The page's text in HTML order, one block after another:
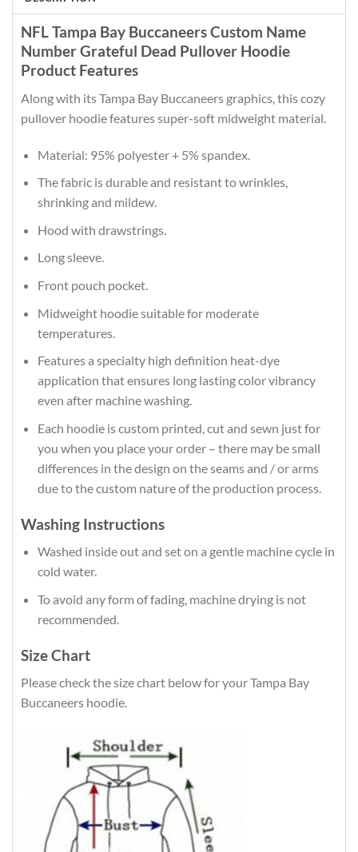
NFL Tampa Bay Buccaneers Custom Name
Number Grateful Dead Pullover Hoodie
Product Features
Along with its Tampa Bay Buccaneers graphics, this cozy
pullover hoodie features super-soft midweight material.
Material: 95% polyester + 5% spandex.
The fabric is durable and resistant to wrinkles,
shrinking and mildew.
Hood with drawstrings.
Long sleeve.
Front pouch pocket.
Midweight hoodie suitable for moderate
temperatures.
Features a specialty high definition heat-dye
application that ensures long lasting color vibrancy
even after machine washing.
Each hoodie is custom printed, cut and sewn just for
you when you place your order – there may be small
differences in the design on the seams and / or arms
due to the custom nature of the production process.
Washing Instructions
Washed inside out and set on a gentle machine cycle in
cold water.
To avoid any form of fading, machine drying is not
recommended.
Size Chart
Please check the size chart below for your Tampa Bay
Buccaneers hoodie.